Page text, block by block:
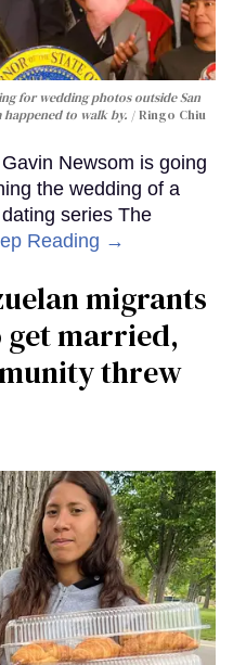
for wedding photos outside San
happened to walk by.
Ringo Chiu
Newsom is going
the wedding of a
series The
Reading →
migrants
married,
threw